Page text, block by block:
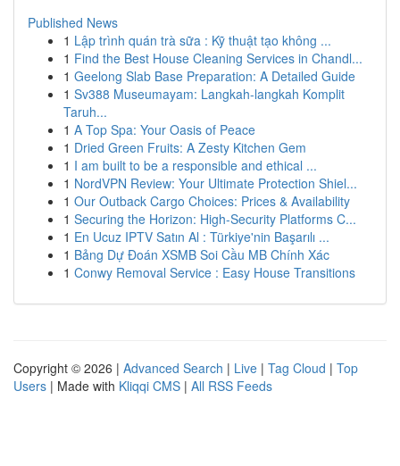
Published News
1 Lập trình quán trà sữa : Kỹ thuật tạo không ...
1 Find the Best House Cleaning Services in Chandl...
1 Geelong Slab Base Preparation: A Detailed Guide
1 Sv388 Museumayam: Langkah-langkah Komplit
Taruh...
1 A Top Spa: Your Oasis of Peace
1 Dried Green Fruits: A Zesty Kitchen Gem
1 I am built to be a responsible and ethical ...
1 NordVPN Review: Your Ultimate Protection Shiel...
1 Our Outback Cargo Choices: Prices & Availability
1 Securing the Horizon: High-Security Platforms C...
1 En Ucuz IPTV Satın Al : Türkiye'nin Başarılı ...
1 Bảng Dự Đoán XSMB Soi Cầu MB Chính Xác
1 Conwy Removal Service : Easy House Transitions
Copyright © 2026 | Advanced Search | Live | Tag Cloud | Top
Users | Made with Kliqqi CMS | All RSS Feeds